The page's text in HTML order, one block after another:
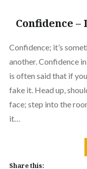
Confidence –
Confidence; it’s
another. Confidence
is often said that if
fake it. Head up,
face; step into the
it…
Share this: